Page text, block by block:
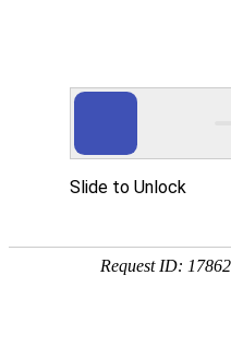
Slide to Unlock
Request ID: